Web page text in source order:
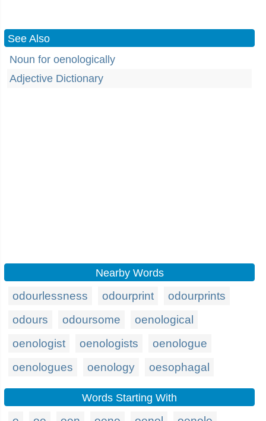
See Also
Noun for oenologically
Adjective Dictionary
Nearby Words
odourlessness odourprint
odourprints
odours
odoursome
oenological
oenologist
oenologists
oenologue
oenologues
oenology oesophagal
Words Starting With